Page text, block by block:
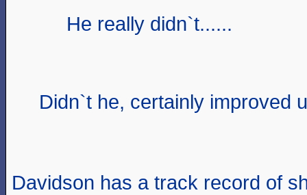
He really didn`t......
Didn`t he, certainly improved
Davidson has a track record of